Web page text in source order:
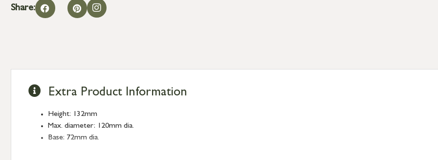
Share:
Extra Product Information
Height: 132mm
Max. diameter: 120mm dia.
Base: 72mm dia.